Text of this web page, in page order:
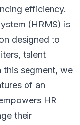
efficiency.
(HRMS) is
designed to
talent
this segment, we
of an
HR
their